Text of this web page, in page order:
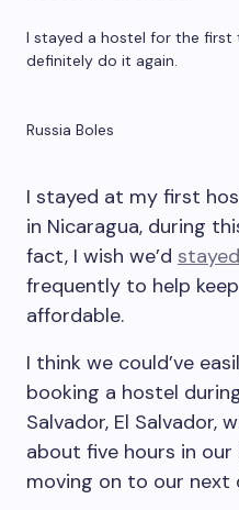
I stayed a hostel for the first
definitely do it again.
Russia Boles
I stayed at my first
in Nicaragua, during
fact, I wish we’d
frequently to help
affordable.
I think we could’ve
booking a hostel
Salvador, El Salvador,
about five hours in
moving on to our next